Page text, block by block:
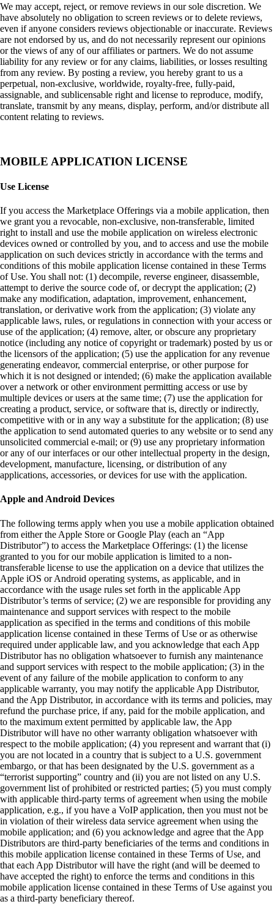
We may accept, reject, or remove reviews in our sole discretion. We
have absolutely no obligation to screen reviews or to delete reviews,
even if anyone considers reviews objectionable or inaccurate. Reviews
are not endorsed by us, and do not necessarily represent our opinions
or the views of any of our affiliates or partners. We do not assume
liability for any review or for any claims, liabilities, or losses resulting
from any review. By posting a review, you hereby grant to us a
perpetual, non-exclusive, worldwide, royalty-free, fully-paid,
assignable, and sublicensable right and license to reproduce, modify,
translate, transmit by any means, display, perform, and/or distribute all
content relating to reviews.
MOBILE APPLICATION LICENSE
Use License
If you access the Marketplace Offerings via a mobile application, then
we grant you a revocable, non-exclusive, non-transferable, limited
right to install and use the mobile application on wireless electronic
devices owned or controlled by you, and to access and use the mobile
application on such devices strictly in accordance with the terms and
conditions of this mobile application license contained in these Terms
of Use. You shall not: (1) decompile, reverse engineer, disassemble,
attempt to derive the source code of, or decrypt the application; (2)
make any modification, adaptation, improvement, enhancement,
translation, or derivative work from the application; (3) violate any
applicable laws, rules, or regulations in connection with your access or
use of the application; (4) remove, alter, or obscure any proprietary
notice (including any notice of copyright or trademark) posted by us or
the licensors of the application; (5) use the application for any revenue
generating endeavor, commercial enterprise, or other purpose for
which it is not designed or intended; (6) make the application available
over a network or other environment permitting access or use by
multiple devices or users at the same time; (7) use the application for
creating a product, service, or software that is, directly or indirectly,
competitive with or in any way a substitute for the application; (8) use
the application to send automated queries to any website or to send any
unsolicited commercial e-mail; or (9) use any proprietary information
or any of our interfaces or our other intellectual property in the design,
development, manufacture, licensing, or distribution of any
applications, accessories, or devices for use with the application.
Apple and Android Devices
The following terms apply when you use a mobile application obtained
from either the Apple Store or Google Play (each an “App
Distributor”) to access the Marketplace Offerings: (1) the license
granted to you for our mobile application is limited to a non-
transferable license to use the application on a device that utilizes the
Apple iOS or Android operating systems, as applicable, and in
accordance with the usage rules set forth in the applicable App
Distributor’s terms of service; (2) we are responsible for providing any
maintenance and support services with respect to the mobile
application as specified in the terms and conditions of this mobile
application license contained in these Terms of Use or as otherwise
required under applicable law, and you acknowledge that each App
Distributor has no obligation whatsoever to furnish any maintenance
and support services with respect to the mobile application; (3) in the
event of any failure of the mobile application to conform to any
applicable warranty, you may notify the applicable App Distributor,
and the App Distributor, in accordance with its terms and policies, may
refund the purchase price, if any, paid for the mobile application, and
to the maximum extent permitted by applicable law, the App
Distributor will have no other warranty obligation whatsoever with
respect to the mobile application; (4) you represent and warrant that (i)
you are not located in a country that is subject to a U.S. government
embargo, or that has been designated by the U.S. government as a
“terrorist supporting” country and (ii) you are not listed on any U.S.
government list of prohibited or restricted parties; (5) you must comply
with applicable third-party terms of agreement when using the mobile
application, e.g., if you have a VoIP application, then you must not be
in violation of their wireless data service agreement when using the
mobile application; and (6) you acknowledge and agree that the App
Distributors are third-party beneficiaries of the terms and conditions in
this mobile application license contained in these Terms of Use, and
that each App Distributor will have the right (and will be deemed to
have accepted the right) to enforce the terms and conditions in this
mobile application license contained in these Terms of Use against you
as a third-party beneficiary thereof.